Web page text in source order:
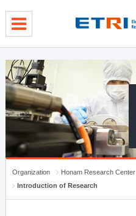
Organization
Honam Research Center
Introduction of Research